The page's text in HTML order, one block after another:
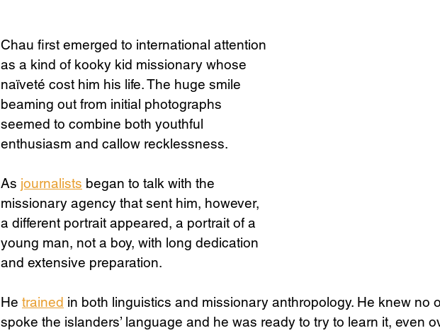
Chau first emerged to international attention
as a kind of kooky kid missionary whose
naïveté cost him his life. The huge smile
beaming out from initial photographs
seemed to combine both youthful
enthusiasm and callow recklessness.
As journalists began to talk with the
missionary agency that sent him, however,
a different portrait appeared, a portrait of a
young man, not a boy, with long dedication
and extensive preparation.
He trained in both linguistics and missionary anthropology. He knew no
spoke the islanders’ language and he was ready to try to learn it, even